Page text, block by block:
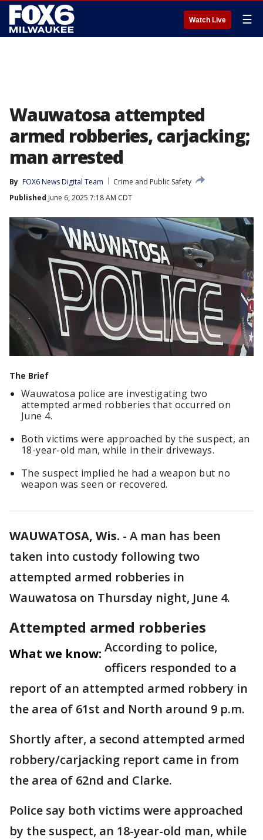
Watch Live ☰
Wauwatosa attempted
armed robberies, carjacking;
man arrested
By FOX6 News Digital Team
Crime and Public Safety
Published June 6, 2025 7:18 AM CDT
The Brief
Wauwatosa police are investigating two
attempted armed robberies that occurred on
June 4.
Both victims were approached by the suspect, an
18-year-old man, while in their driveways.
The suspect implied he had a weapon but no
weapon was seen or recovered.
WAUWATOSA, Wis. - A man has been
taken into custody following two
attempted armed robberies in
Wauwatosa on Thursday night, June 4.
Attempted armed robberies
What we know: According to police,
officers responded to a
report of an attempted armed robbery in
the area of 61st and North around 9 p.m.
Shortly after, a second attempted armed
robbery/carjacking report came in from
the area of 62nd and Clarke.
Police say both victims were approached
by the suspect, an 18-year-old man, while